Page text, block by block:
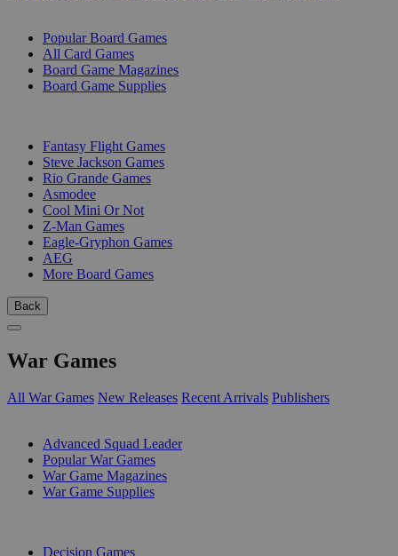
Popular Board Games
All Card Games
Board Game Magazines
Board Game Supplies
Fantasy Flight Games
Steve Jackson Games
Rio Grande Games
Asmodee
Cool Mini Or Not
Z-Man Games
Eagle-Gryphon Games
AEG
More Board Games
Back
War Games
All War Games New Releases Recent Arrivals Publishers
Advanced Squad Leader
Popular War Games
War Game Magazines
War Game Supplies
Decision Games